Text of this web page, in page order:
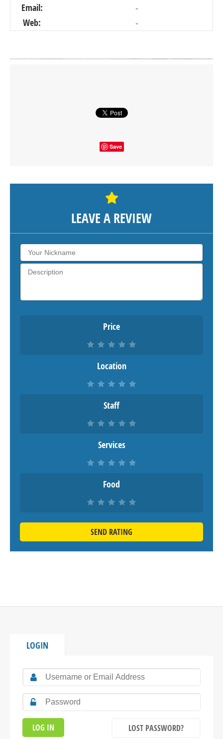
Email: -
Web: -
Save
LEAVE A REVIEW
Price
Location
Staff
Services
Food
SEND RATING
LOGIN
LOST PASSWORD?